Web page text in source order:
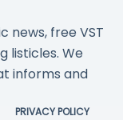
news, free VST
listicles. We
informs and
PRIVACY POLICY